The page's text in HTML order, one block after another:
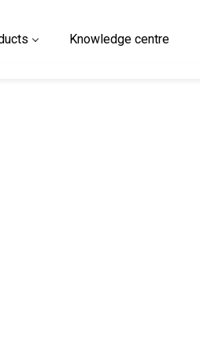
Knowledge centre